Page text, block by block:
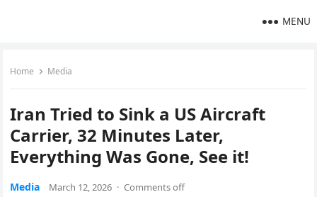
MENU
Home Media
Iran Tried to Sink a US Aircraft
Carrier, 32 Minutes Later,
Everything Was Gone, See it!
Media March 12, 2026 · Comments off